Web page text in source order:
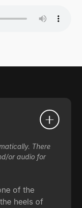
There
or audio for
of the
heels of